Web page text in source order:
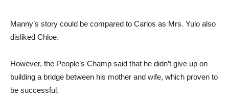
Manny’s story could be compared to Carlos as Mrs. Yulo also
disliked Chloe.
However, the People’s Champ said that he didn’t give up on
building a bridge between his mother and wife, which proven to
be successful.